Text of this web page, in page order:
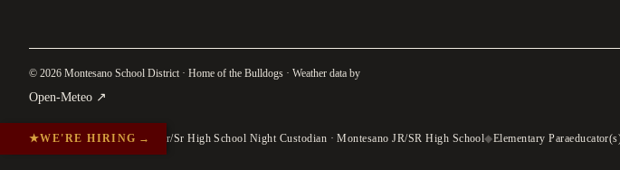
© 2026 Montesano School District · Home of the Bulldogs · Weather data by
Open-Meteo ↗
★WE'RE HIRING → Jr/Sr High School Night Custodian · Montesano JR/SR High School◆Elementary